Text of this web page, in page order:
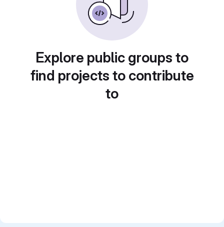
Explore public groups to
find projects to contribute
to